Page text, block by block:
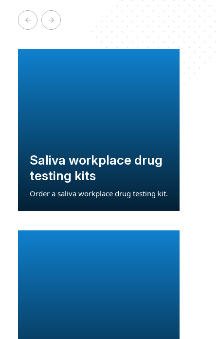
Saliva workplace drug
testing kits
Order a saliva workplace drug testing kit.